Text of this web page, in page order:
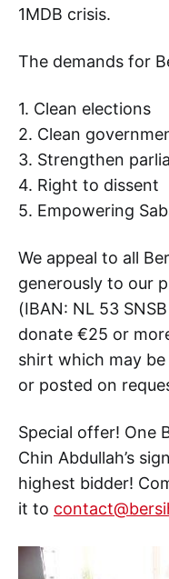
1MDB crisis.
The demands for
1. Clean elections
2. Clean
3. Strengthen
4. Right to dissent
5. Empowering
We appeal to all
generously to our
(IBAN: NL 53
donate €25 or
shirt which may
or posted on
Special offer! One
Chin Abdullah’s
highest bidder!
it to